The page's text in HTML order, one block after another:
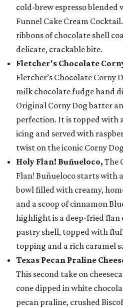
cold-brew espresso blended
Funnel Cake Cream
ribbons of chocolate shell
delicate, crackable bite.
Fletcher's Chocolate
Fletcher’s Chocolate Corny
milk chocolate fudge hand
Original Corny Dog batter
perfection. It is topped with
icing and served with
twist on the iconic Corny
Holy Flan! Buñueloco, The
Flan! Buñueloco starts with
bowl filled with creamy,
and a scoop of cinnamon
highlight is a deep-fried flan
pastry shell, topped with
topping and a rich caramel
Texas Pecan Praline
This second take on
cone dipped in white
pecan praline, crushed